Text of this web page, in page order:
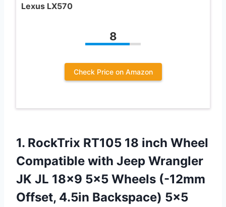
Lexus LX570
8
Check Price on Amazon
1. RockTrix RT105 18 inch Wheel
Compatible with Jeep Wrangler
JK JL 18×9 5×5 Wheels (-12mm
Offset, 4.5in Backspace) 5×5